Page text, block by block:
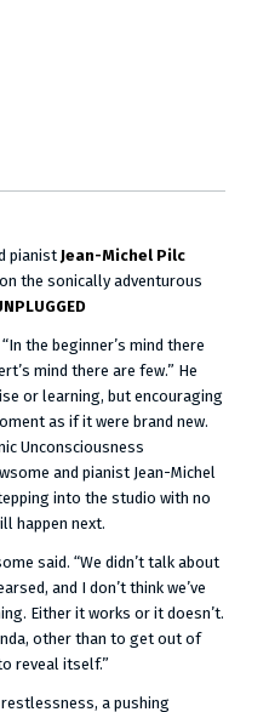
pianist Jean-Michel Pilc
the sonically adventurous
the beginner’s mind there
mind there are few.” He
or learning, but encouraging
as if it were brand new.
Unconsciousness
and pianist Jean-Michel
into the studio with no
happen next.
said. “We didn’t talk about
and I don’t think we’ve
Either it works or it doesn’t.
other than to get out of
reveal itself.”
a pushing